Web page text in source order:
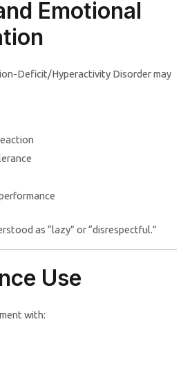
Emotional
Deficit/Hyperactivity Disorder may
as “lazy” or “disrespectful.”
Use
with: